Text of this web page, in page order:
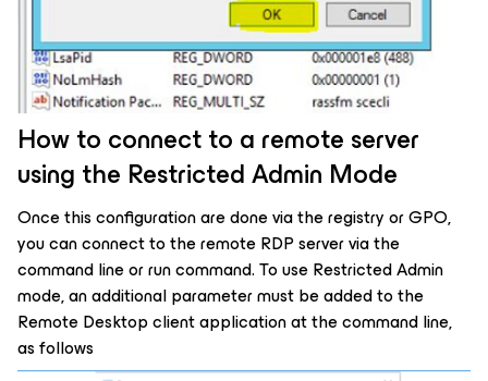
How to connect to a remote server
using the Restricted Admin Mode
Once this configuration are done via the registry or GPO,
you can connect to the remote RDP server via the
command line or run command. To use Restricted Admin
mode, an additional parameter must be added to the
Remote Desktop client application at the command line,
as follows